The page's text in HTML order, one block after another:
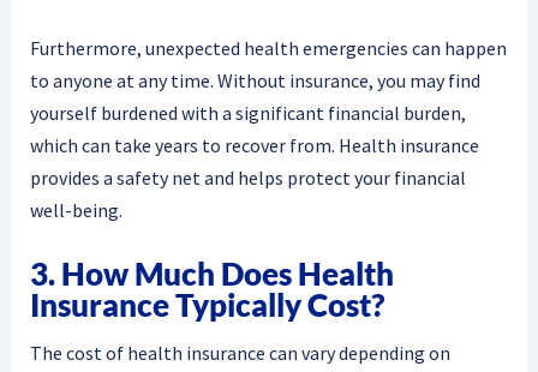
Furthermore, unexpected health emergencies can happen
to anyone at any time. Without insurance, you may find
yourself burdened with a significant financial burden,
which can take years to recover from. Health insurance
provides a safety net and helps protect your financial
well-being.
3. How Much Does Health
Insurance Typically Cost?
The cost of health insurance can vary depending on